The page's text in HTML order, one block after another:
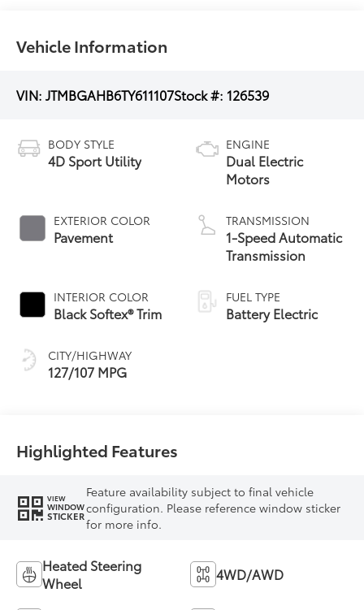
Vehicle Information
VIN:JTMBGAHB6TY611107Stock #: 126539
BODY STYLE
4D Sport Utility
EXTERIOR COLOR
Pavement
INTERIOR COLOR
Black Softex® Trim
CITY/HIGHWAY
127/107 MPG
ENGINE
Dual Electric
Motors
TRANSMISSION
1-Speed Automatic
Transmission
FUEL TYPE
Battery Electric
Highlighted Features
VIEW
WINDOW
STICKER
Feature availability subject to final vehicle
configuration. Please reference window sticker
for more info.
Heated Steering
Wheel
4WD/AWD